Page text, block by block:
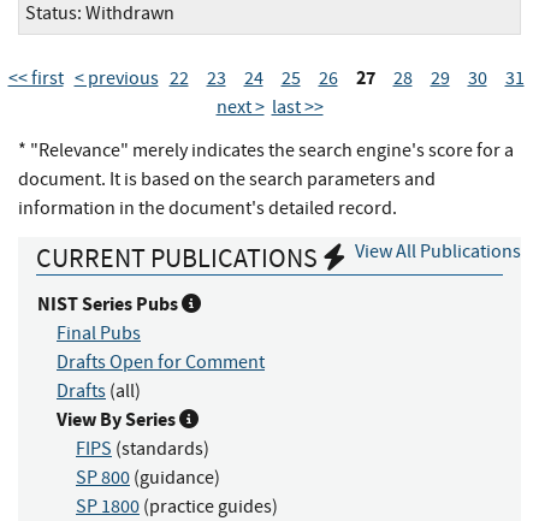
Status: Withdrawn
<< first < previous 22 23 24 25 26 27 28 29 30
31
next > last >>
* "Relevance" merely indicates the search engine's score for a
document. It is based on the search parameters and
information in the document's detailed record.
View All Publications
CURRENT PUBLICATIONS
NIST Series Pubs
Final Pubs
Drafts Open for Comment
Drafts (all)
View By Series
FIPS (standards)
SP 800 (guidance)
SP 1800 (practice guides)